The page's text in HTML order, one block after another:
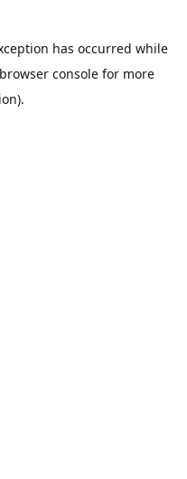
has occurred while
browser console for more